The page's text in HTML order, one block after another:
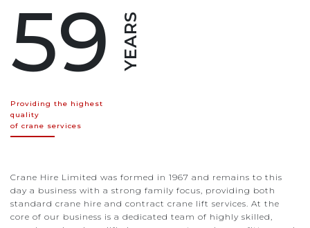
59 YEARS
Providing the highest
quality
of crane services
Crane Hire Limited was formed in 1967 and remains to this
day a business with a strong family focus, providing both
standard crane hire and contract crane lift services. At the
core of our business is a dedicated team of highly skilled,